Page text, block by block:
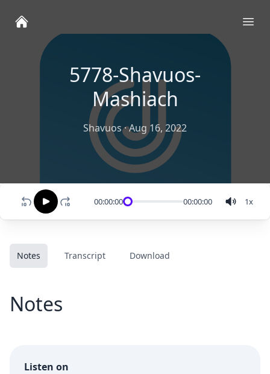
5778-Shavuos-
Mashiach
Shavuos·Aug 16, 2022
00:00:00 00:00:00 1x
Notes Transcript Download
Notes
Listen on